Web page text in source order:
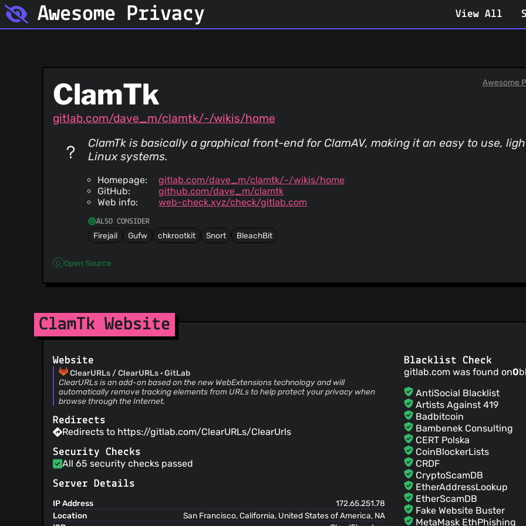
Awesome Privacy View All
ClamTk
gitlab.com/dave_m/clamtk/-/wikis/home
Awesome
ClamTk is basically a graphical front-end for ClamAV, making it an easy to use,
Linux systems.
Homepage:
gitlab.com/dave_m/clamtk/-/wikis/home
GitHub:
github.com/dave_m/clamtk
Web info:
web-check.xyz/check/gitlab.com
ALSO CONSIDER
Firejail Gufw chkrootkit Snort BleachBit
Open Source
ClamTk Website
Website
ClearURLs / ClearURLs · GitLab
ClearURLs is an add-on based on the new WebExtensions technology and will
automatically remove tracking elements from URLs to help protect your privacy when
browse through the Internet.
Redirects
Redirects to https://gitlab.com/ClearURLs/ClearUrls
Security Checks
All 65 security checks passed
Server Details
IP Address
172.65.251.78
Location
San Francisco, California, United States of America, NA
Blacklist Check
gitlab.com was found on0
AntiSocial Blacklist
Artists Against 419
Badbitcoin
Bambenek Consulting
CERT Polska
CoinBlockerLists
CRDF
CryptoScamDB
EtherAddressLookup
EtherScamDB
Fake Website Buster
MetaMask EthPhishing